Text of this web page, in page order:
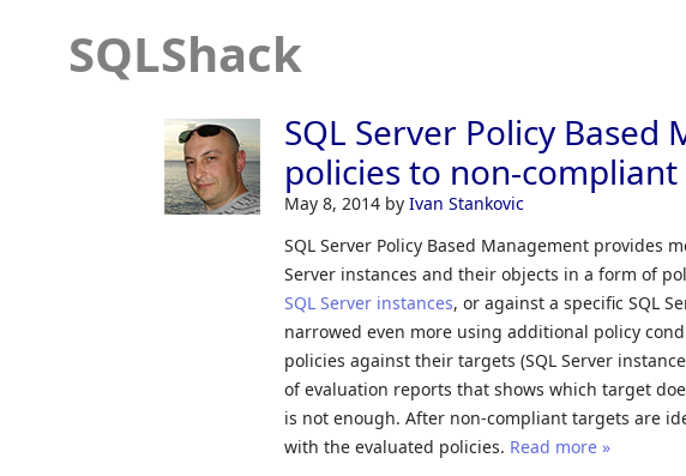
SQLShack
SQL Server Policy
policies to non-
May 8, 2014 byIvan Stankovic
SQL Server Policy Based Management provides
Server instances and their objects in a form of
SQL Server instances, or against a specific SQL
narrowed even more using additional policy
policies against their targets (SQL Server
of evaluation reports that shows which target
is not enough. After non-compliant targets are
with the evaluated policies. Read more »